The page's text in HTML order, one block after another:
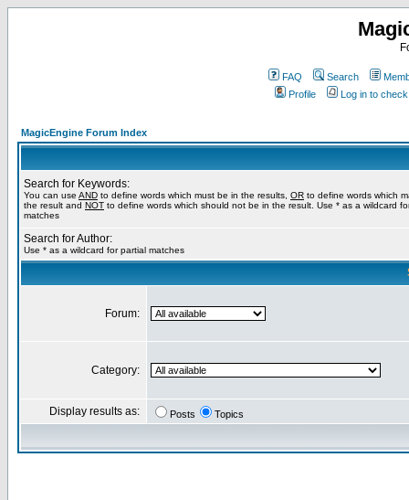
FAQ Search
Profile
Log in to
MagicEngine Forum Index
Search for Keywords:
You can use AND to define words which must be in the results, OR to define words which
the result and NOT to define words which should not be in the result. Use * as a wildcard
matches
Search for Author:
Use * as a wildcard for partial matches
Forum:
Category:
Display results as: Posts Topics